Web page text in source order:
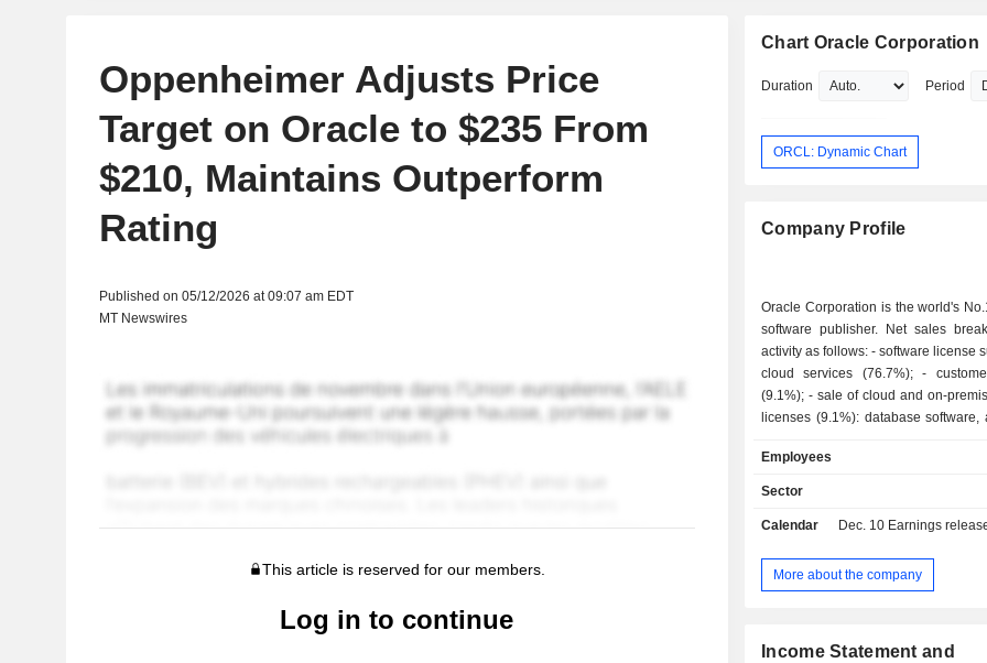
Oppenheimer Adjusts Price
Target on Oracle to $235 From
$210, Maintains Outperform
Rating
Published on 05/12/2026 at 09:07 am EDT
MT Newswires
This article is reserved for our members.
Log in to continue
Chart Oracle Corporation
Duration Period
ORCL: Dynamic Chart
Company Profile
Oracle Corporation is the world's
software publisher. Net sales
activity as follows: - software license support and
cloud services (76.7%); - customer services
(9.1%); - sale of cloud and on-premise software
licenses (9.1%): database software,
management, supply
decision support software, etc.; - sale of
geographically as follows:
Asia/Pacific (12.3%).
Employees
Sector
Calendar Dec. 10 Earnings release
More about the company
Income Statement and